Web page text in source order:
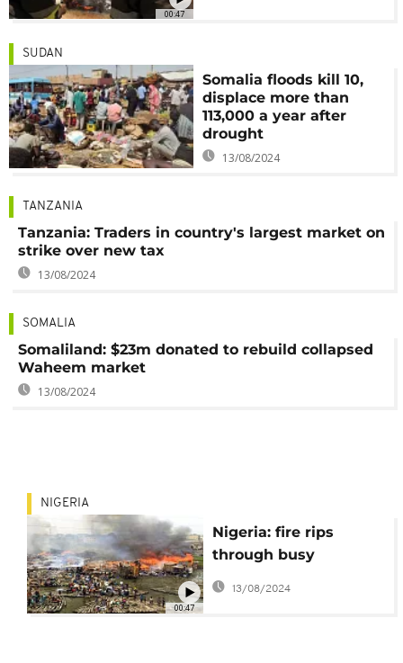
00:47
SUDAN
Somalia floods kill 10,
displace more than
113,000 a year after
drought
13/08/2024
TANZANIA
Tanzania: Traders in country's largest market on
strike over new tax
13/08/2024
SOMALIA
Somaliland: $23m donated to rebuild collapsed
Waheem market
13/08/2024
00:47
NIGERIA
Nigeria: fire rips
through busy
neighbourhood in
Lagos
13/08/2024